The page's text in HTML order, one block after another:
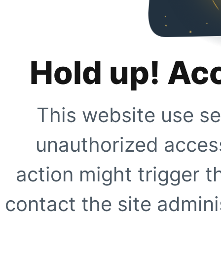
Hold up!
This website use
unauthorized
action might trigger
contact the site